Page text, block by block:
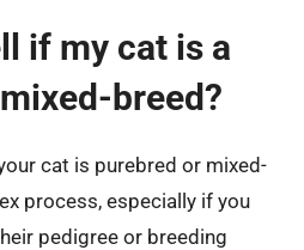
if my cat is a
breed?
cat is purebred or mixed-
process, especially if you
pedigree or breeding